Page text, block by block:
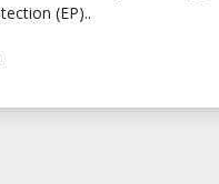
(EP)..